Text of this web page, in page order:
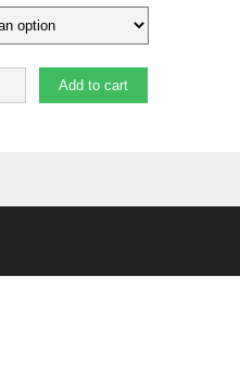
Add to cart